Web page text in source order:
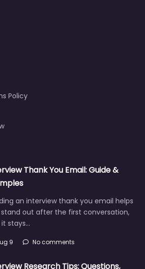
(0)
Favorite
Policy
Thank You Email: Guide &
an interview thank you email helps
out after the first conversation,
stays…
9 No comments
Research Tips: Questions,